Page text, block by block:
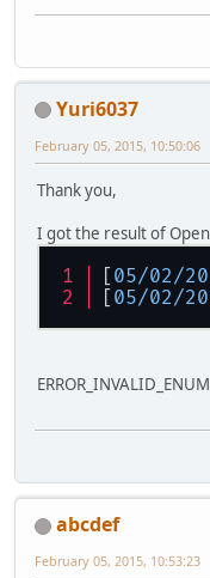
Yuri6037
February 05, 2015, 10:50:06
Thank you,
I got the result of
[ 05/02/
[ 05/02/
abcdef
February 05, 2015, 10:53:23